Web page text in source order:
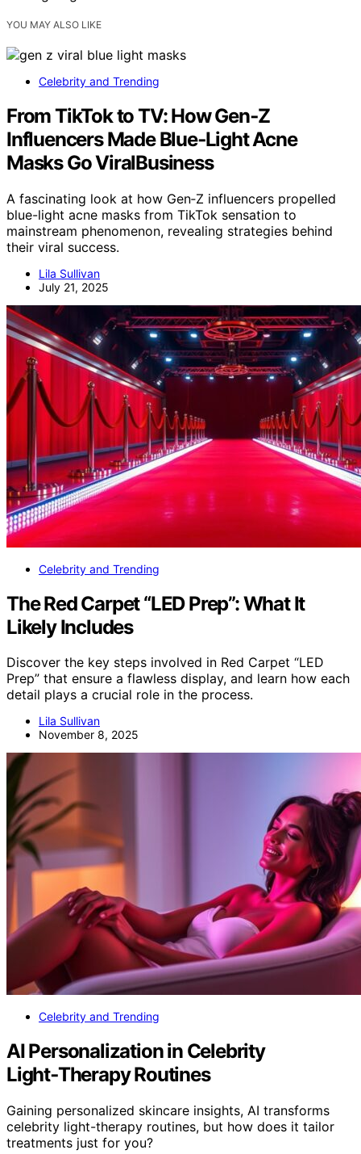
YOU MAY ALSO LIKE
Celebrity and Trending
From TikTok to TV: How Gen‑Z
Influencers Made Blue‑Light Acne
Masks Go ViralBusiness
A fascinating look at how Gen‑Z influencers propelled
blue-light acne masks from TikTok sensation to
mainstream phenomenon, revealing strategies behind
their viral success.
Lila Sullivan
July 21, 2025
Celebrity and Trending
The Red Carpet “LED Prep”: What It
Likely Includes
Discover the key steps involved in Red Carpet “LED
Prep” that ensure a flawless display, and learn how each
detail plays a crucial role in the process.
Lila Sullivan
November 8, 2025
Celebrity and Trending
AI Personalization in Celebrity
Light‑Therapy Routines
Gaining personalized skincare insights, AI transforms
celebrity light-therapy routines, but how does it tailor
treatments just for you?